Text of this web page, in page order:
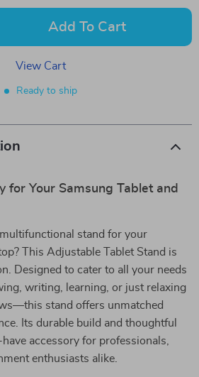
Add To Cart
View Cart
Ready to ship
for Your Samsung Tablet and
multifunctional stand for your
This Adjustable Tablet Stand is
Designed to cater to all your needs
writing, learning, or just relaxing
stand offers unmatched
Its durable build and thoughtful
accessory for professionals,
enthusiasts alike.